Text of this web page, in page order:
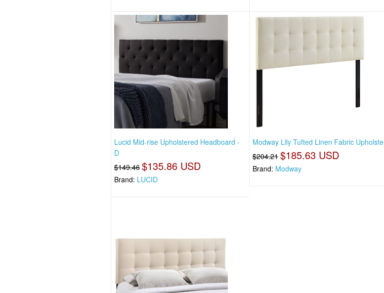
Lucid Mid-rise Upholstered Headboard -
D
$149.46 $135.86 USD
Brand: LUCID
Modway Lily Tufted Linen Fabric Upholste
$204.21 $185.63 USD
Brand: Modway